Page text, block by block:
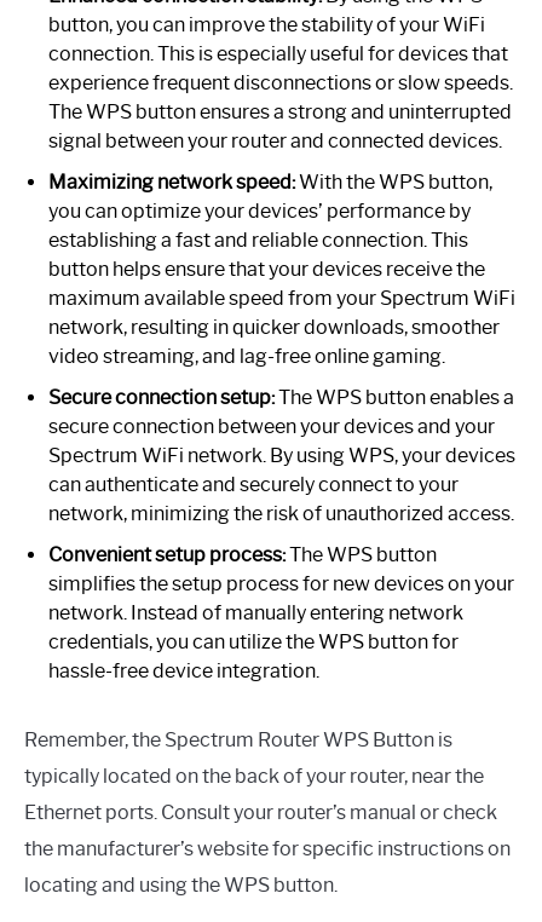
button, you can improve the stability of your WiFi
connection. This is especially useful for devices that
experience frequent disconnections or slow speeds.
The WPS button ensures a strong and uninterrupted
signal between your router and connected devices.
Maximizing network speed:With the WPS button,
you can optimize your devices’ performance by
establishing a fast and reliable connection. This
button helps ensure that your devices receive the
maximum available speed from your Spectrum WiFi
network, resulting in quicker downloads, smoother
video streaming, and lag-free online gaming.
Secure connection setup:The WPS button enables a
secure connection between your devices and your
Spectrum WiFi network. By using WPS, your devices
can authenticate and securely connect to your
network, minimizing the risk of unauthorized access.
Convenient setup process:The WPS button
simplifies the setup process for new devices on your
network. Instead of manually entering network
credentials, you can utilize the WPS button for
hassle-free device integration.
Remember, the Spectrum Router WPS Button is
typically located on the back of your router, near the
Ethernet ports. Consult your router’s manual or check
the manufacturer’s website for specific instructions on
locating and using the WPS button.